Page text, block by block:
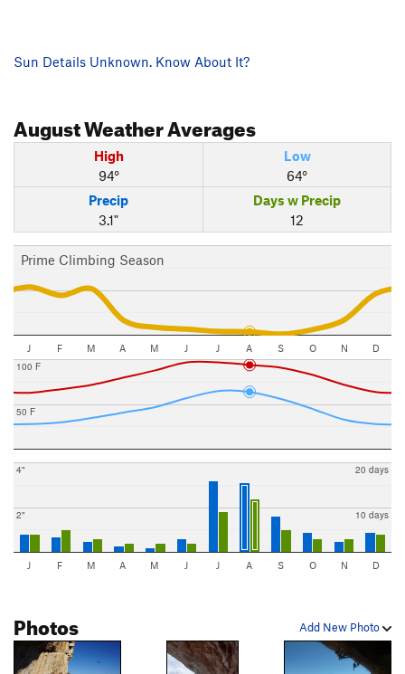
Sun Details Unknown. Know About It?
AugustWeather Averages
High
94°
Low
64°
Precip
3.1"
Days w Precip
12
Prime Climbing Season
J F M A M J J A S O N D
50 F
100 F
2"
4"
10 days
20 days
J F M A M J J A S O N D
Add New Photo
Photos